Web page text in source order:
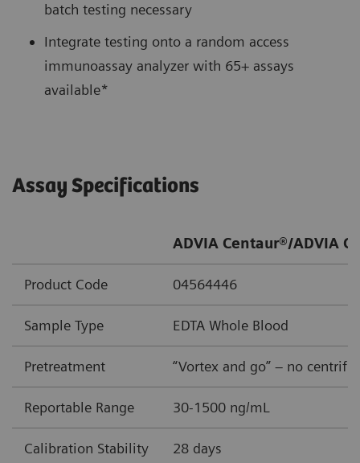
batch testing necessary
Integrate testing onto a random access
immunoassay analyzer with 65+ assays
available*
Assay Specifications
ADVIA Centaur®/ADVIA
Product Code 04564446
Sample Type EDTA Whole Blood
Pretreatment “Vortex and go” – no
Reportable Range 30-1500 ng/mL
Calibration Stability 28 days